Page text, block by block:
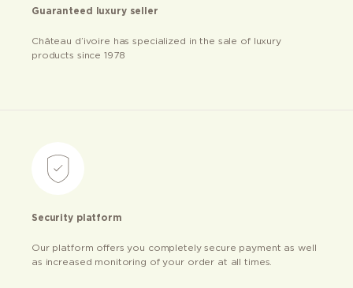
Guaranteed luxury seller
Château d’ivoire has specialized in the sale of luxury
products since 1978
Security platform
Our platform offers you completely secure payment as well
as increased monitoring of your order at all times.